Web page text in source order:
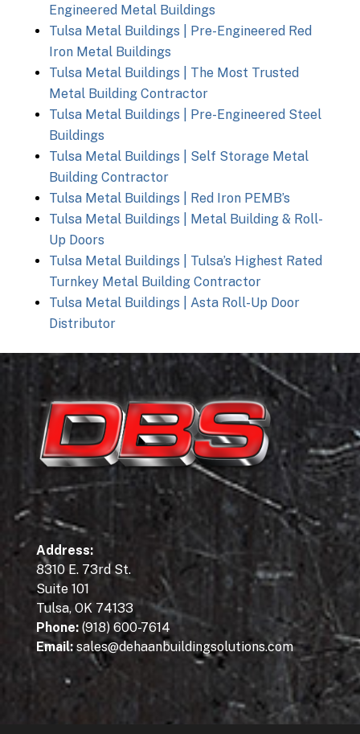
Engineered Metal Buildings
Tulsa Metal Buildings | Pre-Engineered Red
Iron Metal Buildings
Tulsa Metal Buildings | The Most Trusted
Metal Building Contractor
Tulsa Metal Buildings | Pre-Engineered Steel
Buildings
Tulsa Metal Buildings | Self Storage Metal
Building Contractor
Tulsa Metal Buildings | Red Iron PEMB’s
Tulsa Metal Buildings | Metal Building & Roll-
Up Doors
Tulsa Metal Buildings | Tulsa’s Highest Rated
Turnkey Metal Building Contractor
Tulsa Metal Buildings | Asta Roll-Up Door
Distributor
Address:
8310 E. 73rd St.
Suite 101
Tulsa, OK 74133
Phone: (918) 600-7614
Email:sales@dehaanbuildingsolutions.com